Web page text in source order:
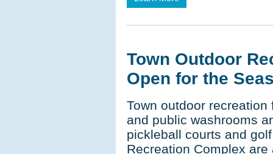
Town Outdoor
Open for the
Town outdoor
and public washrooms
pickleball courts and
Recreation Complex